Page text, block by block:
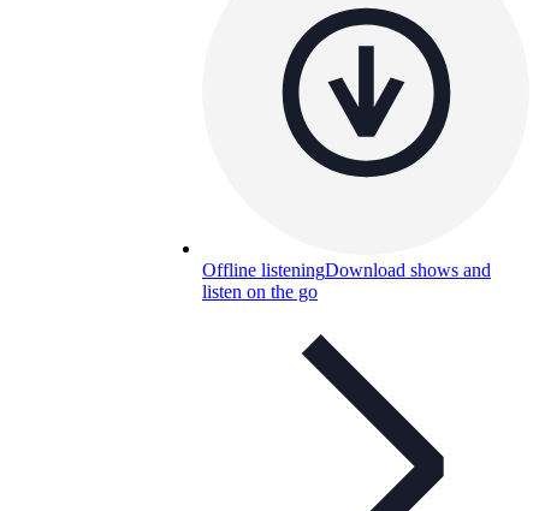
Offline listeningDownload shows and
listen on the go